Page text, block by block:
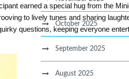
earned a special hug from the
to lively tunes and sharing
questions, keeping everyone
October 2025
September 2025
August 2025